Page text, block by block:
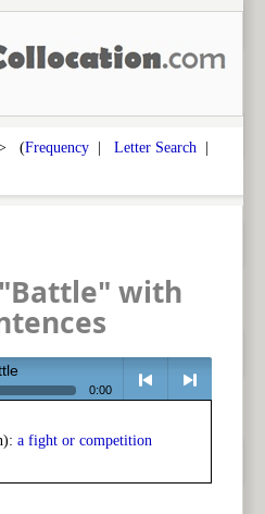
(Frequency | Letter Search |
with
0:00
<
a fight or competition